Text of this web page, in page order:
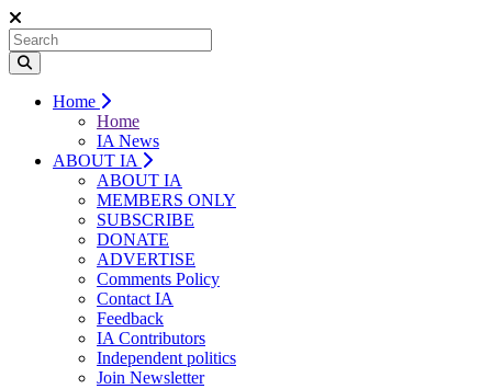
Home
Home
IA News
ABOUT IA
ABOUT IA
MEMBERS ONLY
SUBSCRIBE
DONATE
ADVERTISE
Comments Policy
Contact IA
Feedback
IA Contributors
Independent politics
Join Newsletter